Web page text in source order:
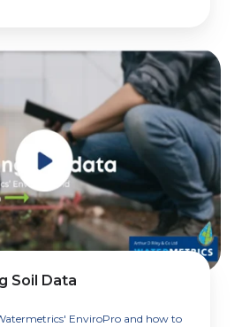
Soil Data
EnviroPro and how to